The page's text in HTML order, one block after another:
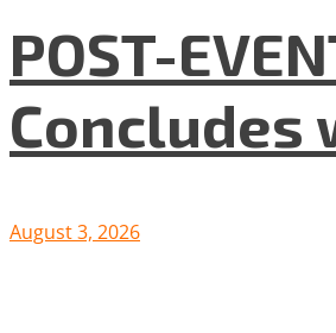
POST-
Concludes
August 3, 2026